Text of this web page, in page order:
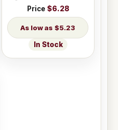
Price $6.28
$5.23
In Stock